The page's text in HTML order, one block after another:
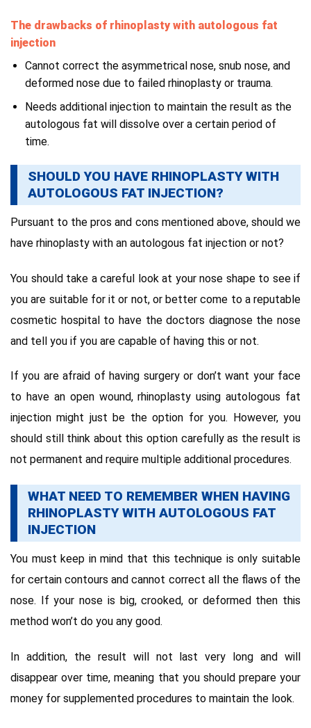
The drawbacks of rhinoplasty with autologous fat
injection
Cannot correct the asymmetrical nose, snub nose, and
deformed nose due to failed rhinoplasty or trauma.
Needs additional injection to maintain the result as the
autologous fat will dissolve over a certain period of
time.
SHOULD YOU HAVE RHINOPLASTY WITH
AUTOLOGOUS FAT INJECTION?
Pursuant to the pros and cons mentioned above, should we
have rhinoplasty with an autologous fat injection or not?
You should take a careful look at your nose shape to see if
you are suitable for it or not, or better come to a reputable
cosmetic hospital to have the doctors diagnose the nose
and tell you if you are capable of having this or not.
If you are afraid of having surgery or don’t want your face
to have an open wound, rhinoplasty using autologous fat
injection might just be the option for you. However, you
should still think about this option carefully as the result is
not permanent and require multiple additional procedures.
WHAT NEED TO REMEMBER WHEN HAVING
RHINOPLASTY WITH AUTOLOGOUS FAT
INJECTION
You must keep in mind that this technique is only suitable
for certain contours and cannot correct all the flaws of the
nose. If your nose is big, crooked, or deformed then this
method won’t do you any good.
In addition, the result will not last very long and will
disappear over time, meaning that you should prepare your
money for supplemented procedures to maintain the look.